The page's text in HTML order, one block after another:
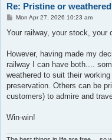
Re: Pristine or
P
s
Mon Apr 27, 2026 10:23 am
Your railway, your stock, your
However, having made my
railway I can have both....
weathered to suit their
preservation. Others can be
customers) to admire and
Win-win!